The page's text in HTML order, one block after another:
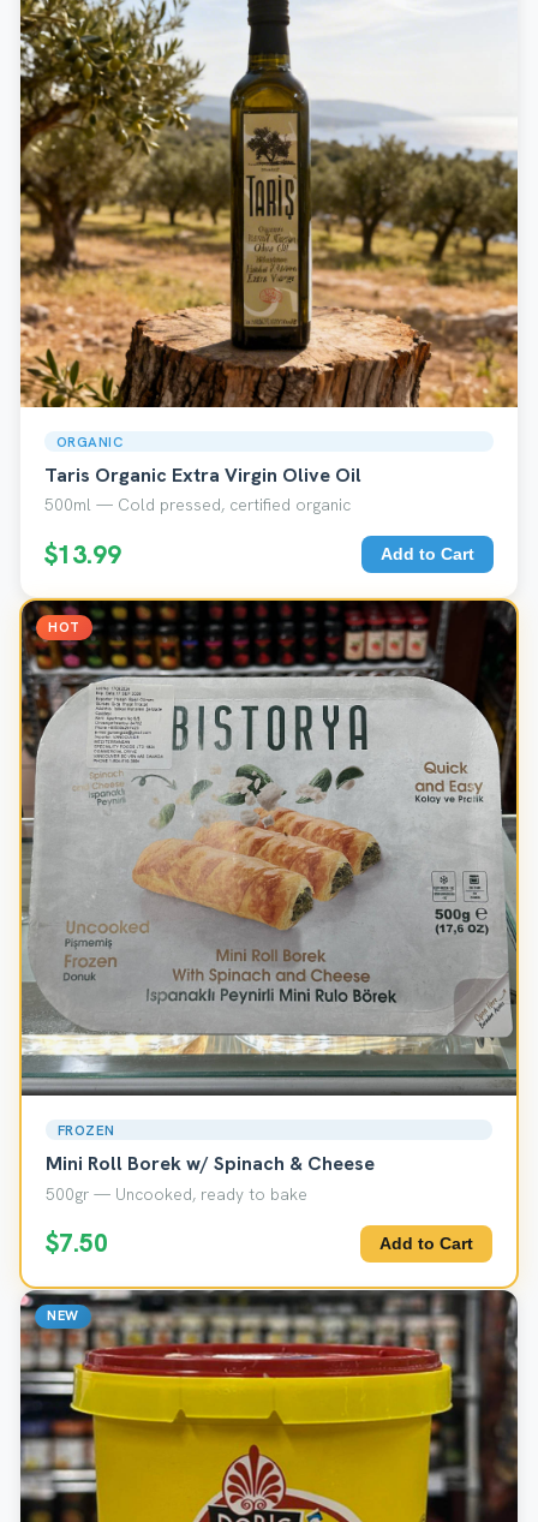
ORGANIC
Taris Organic Extra Virgin Olive Oil
500ml — Cold pressed, certified organic
$13.99 Add to Cart
HOT
FROZEN
Mini Roll Borek w/ Spinach & Cheese
500gr — Uncooked, ready to bake
$7.50 Add to Cart
NEW